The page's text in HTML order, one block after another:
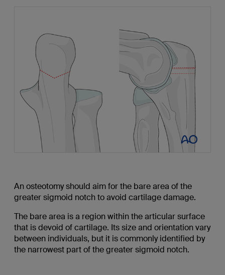
An osteotomy should aim for the bare area of the
greater sigmoid notch to avoid cartilage damage.
The bare area is a region within the articular surface
that is devoid of cartilage. Its size and orientation vary
between individuals, but it is commonly identified by
the narrowest part of the greater sigmoid notch.